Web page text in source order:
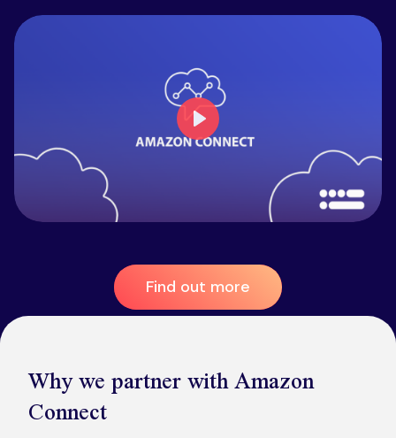
Play
Find out more
Why we partner with Amazon
Connect